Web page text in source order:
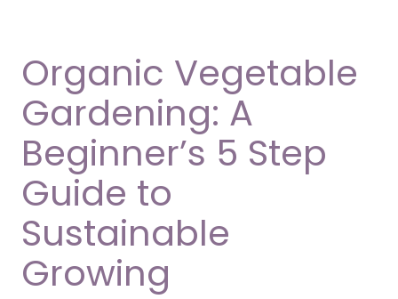
Organic Vegetable
Gardening: A
Beginner’s 5 Step
Guide to
Sustainable
Growing